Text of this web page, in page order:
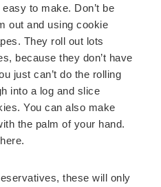
to make. Don’t be
out and using cookie
They roll out lots
because they don’t have
just can’t do the rolling
into a log and slice
You can also make
the palm of your hand.
these will only